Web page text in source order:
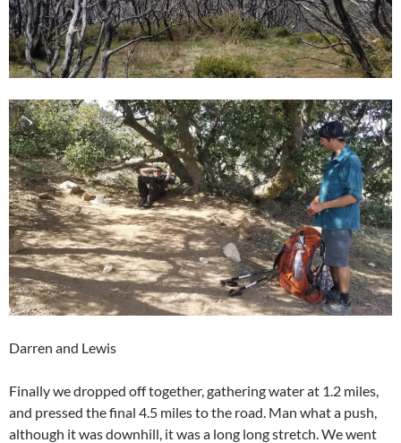
Darren and Lewis
Finally we dropped off together, gathering water at 1.2 miles,
and pressed the final 4.5 miles to the road. Man what a push,
although it was downhill, it was a long long stretch. We went